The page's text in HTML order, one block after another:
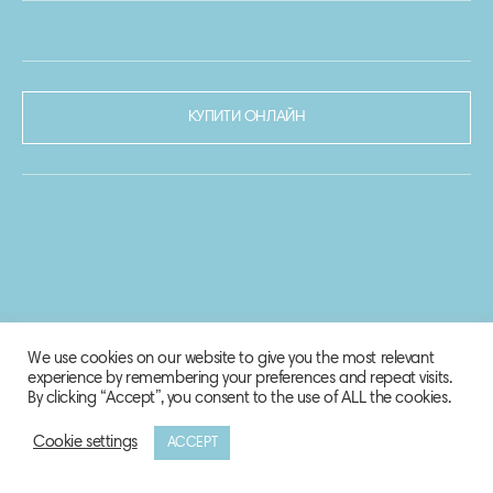
КУПИТИ ОНЛАЙН
© 2020-2021 Biosphere Corporation.
We use cookies on our website to give you the most relevant
experience by remembering your preferences and repeat visits.
By clicking “Accept”, you consent to the use of ALL the cookies.
Cookie settings ACCEPT